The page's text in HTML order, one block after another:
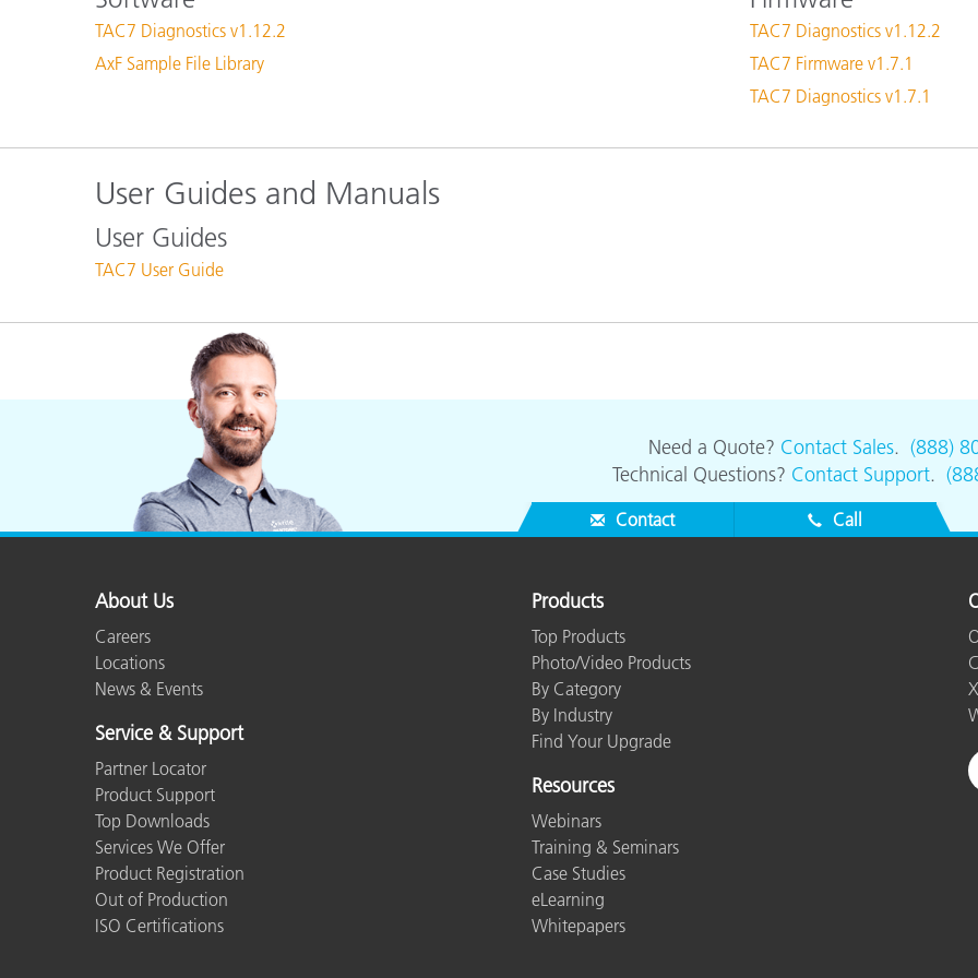
Paper
Building Materials
Durable Goods
TAC7 Diagnostics v1.12.2
AxF Sample File Library
TAC7 Diagnostics v1.12.2
TAC7 Firmware v1.7.1
TAC7 Diagnostics v1.7.1
User Guides and Manuals
User Guides
TAC7 User Guide
Need a Quote? Contact Sales. (888)
Technical Questions? Contact Support.
Contact Call
About Us
Careers
Locations
News & Events
Service & Support
Partner Locator
Product Support
Top Downloads
Services We Offer
Product Registration
Out of Production
ISO Certifications
Products
Top Products
Photo/Video Products
By Category
By Industry
Find Your Upgrade
Resources
Webinars
Training & Seminars
Case Studies
eLearning
Whitepapers